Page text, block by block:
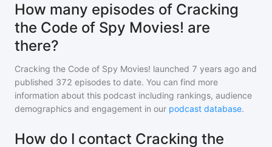
How many episodes of Cracking
the Code of Spy Movies! are
there?
Cracking the Code of Spy Movies! launched 7 years ago and
published 372 episodes to date. You can find more
information about this podcast including rankings, audience
demographics and engagement in our podcast database.
How do I contact Cracking the